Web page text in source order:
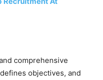
comprehensive
objectives, and